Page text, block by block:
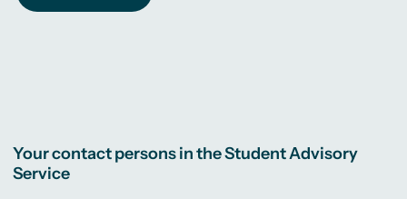
Your contact persons in the Student Advisory
Service